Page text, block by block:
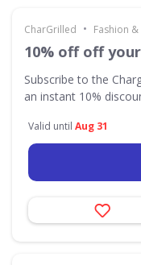
CharGrilled • Fashion &
10% off off
Subscribe to the
an instant 10%
Valid until Aug 31